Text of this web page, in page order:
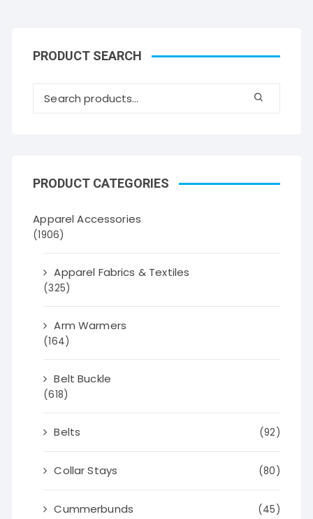
PRODUCT SEARCH
PRODUCT CATEGORIES
Apparel Accessories
(1906)
Apparel Fabrics & Textiles
(325)
Arm Warmers
(164)
Belt Buckle
(618)
Belts (92)
Collar Stays (80)
Cummerbunds (45)